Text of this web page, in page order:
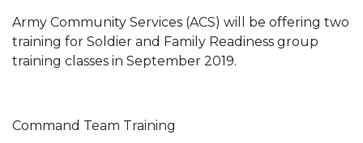
Army Community Services (ACS) will be offering two
training for Soldier and Family Readiness group
training classes in September 2019.
Command Team Training